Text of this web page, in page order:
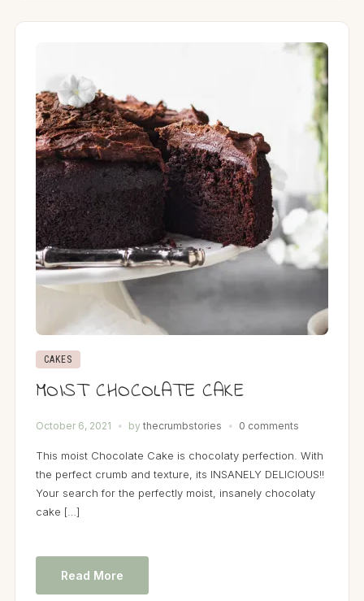
CAKES
MOIST CHOCOLATE CAKE
October 6, 2021 by thecrumbstories 0 comments
This moist Chocolate Cake is chocolaty perfection. With
the perfect crumb and texture, its INSANELY DELICIOUS!!
Your search for the perfectly moist, insanely chocolaty
cake […]
Read More